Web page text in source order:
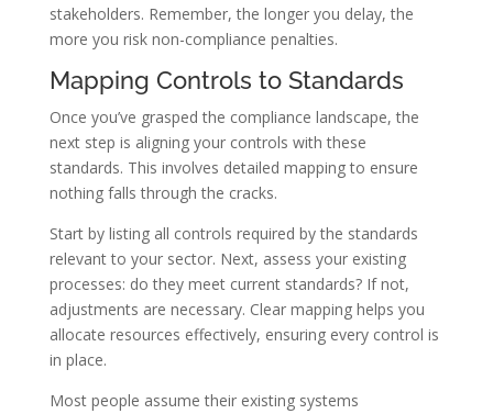
stakeholders. Remember, the longer you delay, the
more you risk non-compliance penalties.
Mapping Controls to Standards
Once you’ve grasped the compliance landscape, the
next step is aligning your controls with these
standards. This involves detailed mapping to ensure
nothing falls through the cracks.
Start by listing all controls required by the standards
relevant to your sector. Next, assess your existing
processes: do they meet current standards? If not,
adjustments are necessary. Clear mapping helps you
allocate resources effectively, ensuring every control is
in place.
Most people assume their existing systems